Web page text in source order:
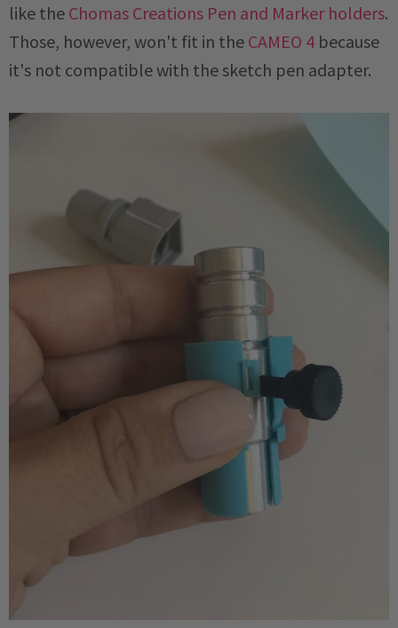
like the Chomas Creations Pen and Marker holders.
Those, however, won't fit in the CAMEO 4 because
it's not compatible with the sketch pen adapter.